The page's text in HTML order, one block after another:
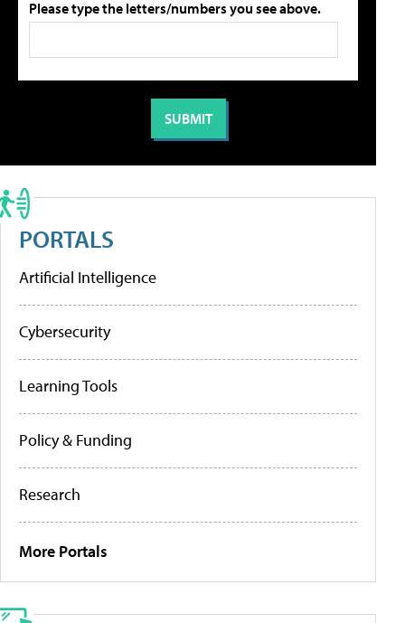
Please type the letters/numbers you see above.
PORTALS
Artificial Intelligence
Cybersecurity
Learning Tools
Policy & Funding
Research
More Portals